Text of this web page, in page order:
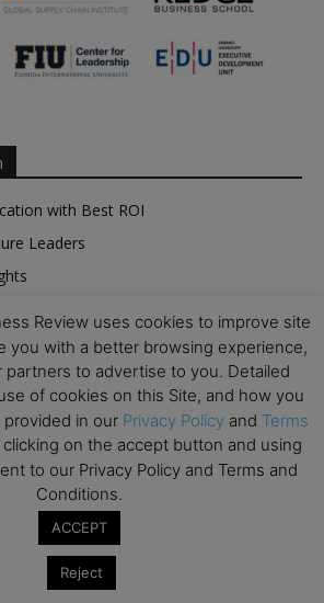
with Best ROI
Leaders
Q&As
Calendar
Review uses cookies to improve site
you with a better browsing experience,
partners to advertise to you. Detailed
of cookies on this Site, and how you
in our Privacy Policy and Terms
clicking on the accept button and using
to our Privacy Policy and Terms and
Conditions.
ACCEPT
Reject